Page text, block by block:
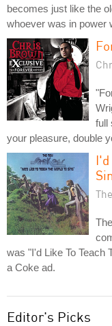
becomes just like the
whoever was in power
full
your pleasure, double
was "I'd Like To Teach
a Coke ad.
Editor's Picks